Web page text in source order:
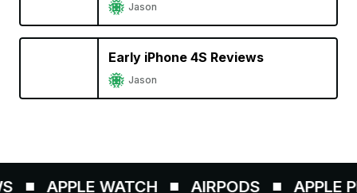
Jason
Early iPhone 4S Reviews
Jason
APPLE WATCH AIRPODS APPLE